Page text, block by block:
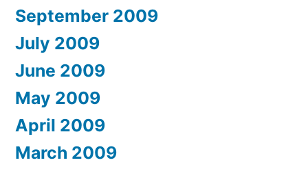
September 2009
July 2009
June 2009
May 2009
April 2009
March 2009